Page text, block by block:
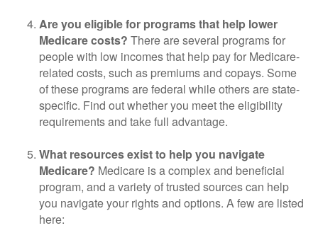
Are you eligible for programs that help lower
Medicare costs? There are several programs for
people with low incomes that help pay for Medicare-
related costs, such as premiums and copays. Some
of these programs are federal while others are state-
specific. Find out whether you meet the eligibility
requirements and take full advantage.
What resources exist to help you navigate
Medicare? Medicare is a complex and beneficial
program, and a variety of trusted sources can help
you navigate your rights and options. A few are listed
here: